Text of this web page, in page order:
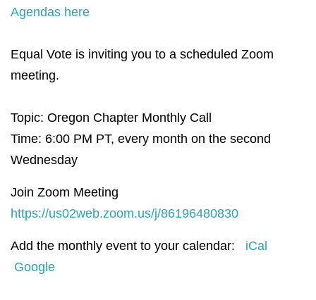
Agendas here
Equal Vote is inviting you to a scheduled Zoom
meeting.
Topic: Oregon Chapter Monthly Call
Time: 6:00 PM PT, every month on the second
Wednesday
Join Zoom Meeting
https://us02web.zoom.us/j/86196480830
Add the monthly event to your calendar: iCal
Google